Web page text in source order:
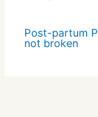
Post-partum
not broken